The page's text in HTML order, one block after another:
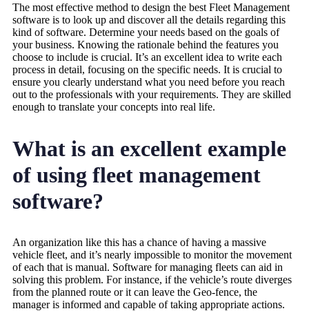
The most effective method to design the best Fleet Management
software is to look up and discover all the details regarding this
kind of software. Determine your needs based on the goals of
your business. Knowing the rationale behind the features you
choose to include is crucial. It’s an excellent idea to write each
process in detail, focusing on the specific needs. It is crucial to
ensure you clearly understand what you need before you reach
out to the professionals with your requirements. They are skilled
enough to translate your concepts into real life.
What is an excellent example
of using fleet management
software?
An organization like this has a chance of having a massive
vehicle fleet, and it’s nearly impossible to monitor the movement
of each that is manual. Software for managing fleets can aid in
solving this problem. For instance, if the vehicle’s route diverges
from the planned route or it can leave the Geo-fence, the
manager is informed and capable of taking appropriate actions.